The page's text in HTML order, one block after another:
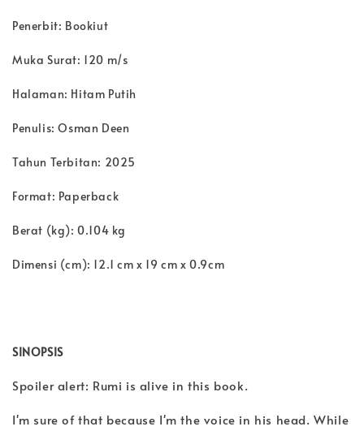
Penerbit: Bookiut
Muka Surat: 120 m/s
Halaman: Hitam Putih
Penulis: Osman Deen
Tahun Terbitan: 2025
Format: Paperback
Berat (kg): 0.104 kg
Dimensi (cm): 12.1 cm x 19 cm x 0.9cm
SINOPSIS
Spoiler alert: Rumi is alive in this book.
I'm sure of that because I'm the voice in his head. While